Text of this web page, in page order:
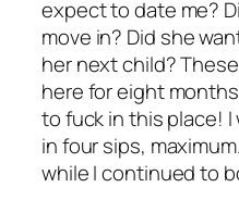
expect to date me?
move in? Did she
her next child?
here for eight
to fuck in this place!
in four sips,
while I continued to